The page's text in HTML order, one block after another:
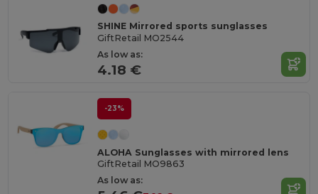
SHINE Mirrored sports sunglasses
GiftRetail MO2544
As low as:
4.18 €
-23%
ALOHA Sunglasses with mirrored lens
GiftRetail MO9863
As low as: